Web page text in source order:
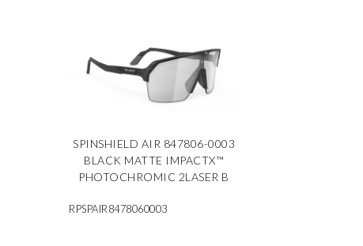
SPINSHIELD AIR 847806-0003
BLACK MATTE IMPACTX™
PHOTOCHROMIC 2LASER B
RPSPAIR8478060003